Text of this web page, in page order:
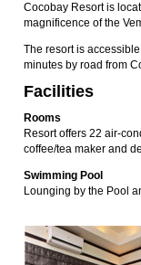
Cocobay Resort is
magnificence of the
The resort is
minutes by road from
Facilities
Rooms
Resort offers 22 air-
coffee/tea maker and
Swimming Pool
Lounging by the Pool